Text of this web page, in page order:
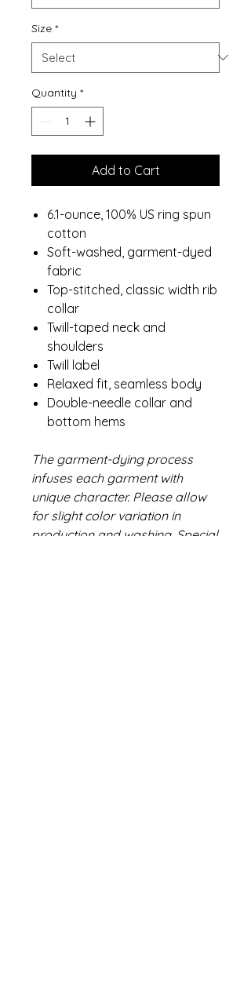
Size *
Quantity *
Add to Cart
6.1-ounce, 100% US ring spun
cotton
Soft-washed, garment-dyed
fabric
Top-stitched, classic width rib
collar
Twill-taped neck and
shoulders
Twill label
Relaxed fit, seamless body
Double-needle collar and
bottom hems
The garment-dying process
infuses each garment with
unique character. Please allow
for slight color variation in
production and washing. Special